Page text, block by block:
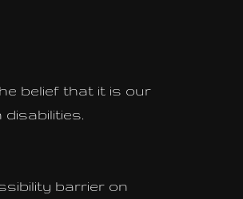
belief that it is our
barrier on